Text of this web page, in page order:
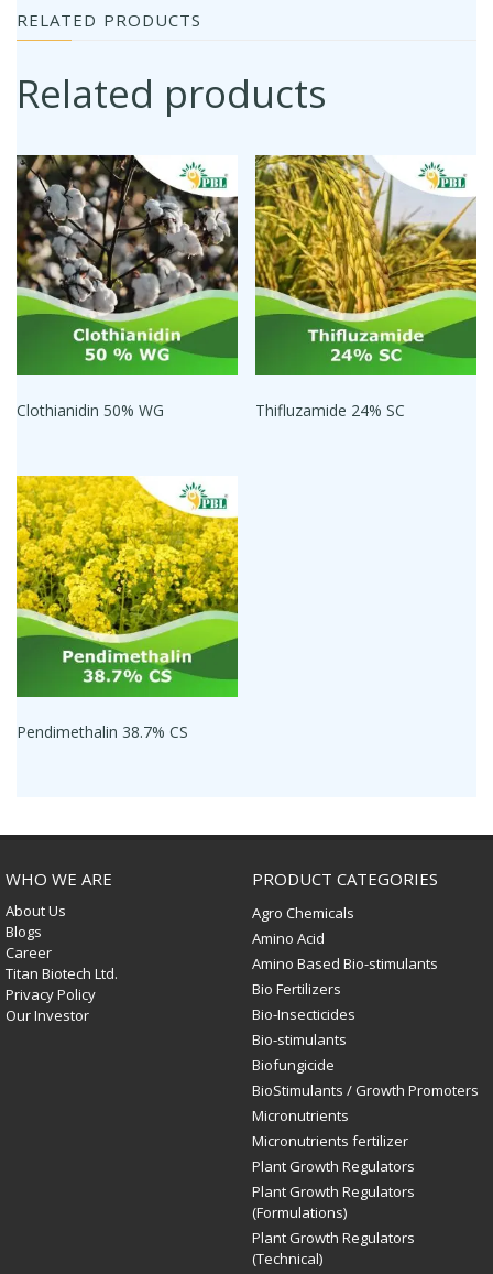
RELATED PRODUCTS
Related products
Clothianidin 50% WG Thifluzamide 24% SC
Pendimethalin 38.7% CS
WHO WE ARE
About Us
Blogs
Career
Titan Biotech Ltd.
Privacy Policy
Our Investor
PRODUCT CATEGORIES
Agro Chemicals
Amino Acid
Amino Based Bio-stimulants
Bio Fertilizers
Bio-Insecticides
Bio-stimulants
Biofungicide
BioStimulants / Growth Promoters
Micronutrients
Micronutrients fertilizer
Plant Growth Regulators
Plant Growth Regulators
(Formulations)
Plant Growth Regulators
(Technical)